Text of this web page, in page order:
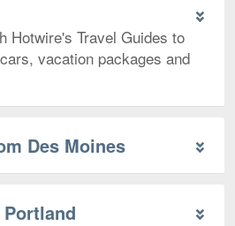
Hotwire's Travel Guides to
vacation packages and
Des Moines